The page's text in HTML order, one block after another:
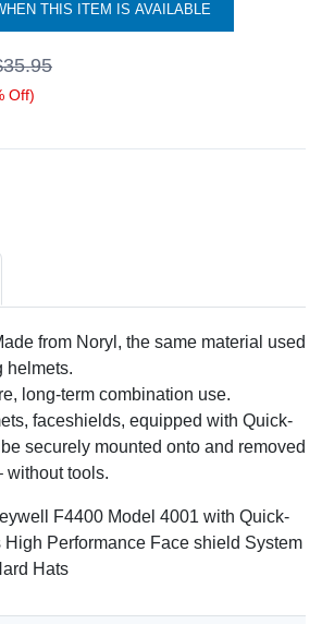
THIS ITEM IS AVAILABLE
Off)
from Noryl, the same material used
helmets.
long-term combination use.
faceshields, equipped with Quick-
securely mounted onto and removed
without tools.
F4400 Model 4001 with Quick-
High Performance Face shield System
Hats